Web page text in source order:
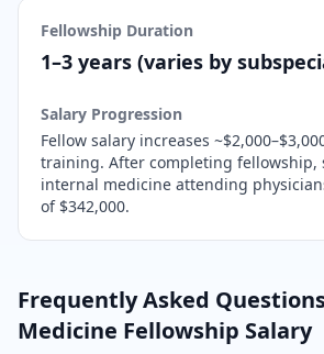
Fellowship Duration
1–3 years (varies by
Salary Progression
Fellow salary increases
training. After completing fellowship,
internal medicine attending
of $342,000.
Frequently Asked
Medicine Fellowship Salary